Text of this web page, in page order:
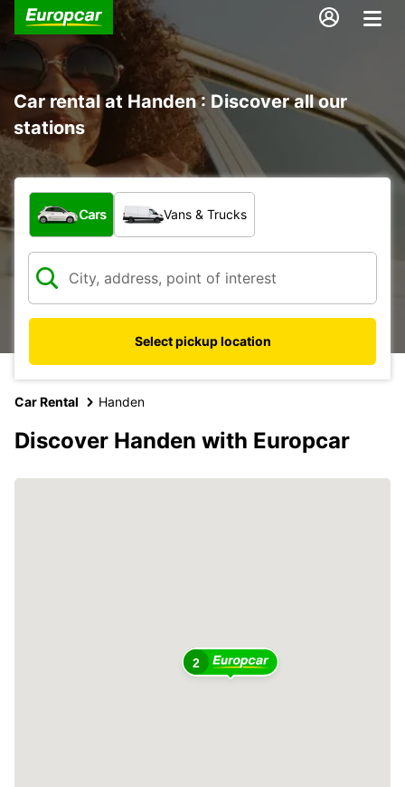
Car rental at Handen : Discover all our
stations
What type of vehicle?
Cars Vans & Trucks
Select pickup location
Car Rental Handen
Discover Handen with Europcar
2